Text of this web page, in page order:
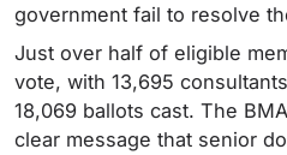
government fail to resolve
Just over half of eligible
vote, with 13,695
18,069 ballots cast. The
clear message that senior